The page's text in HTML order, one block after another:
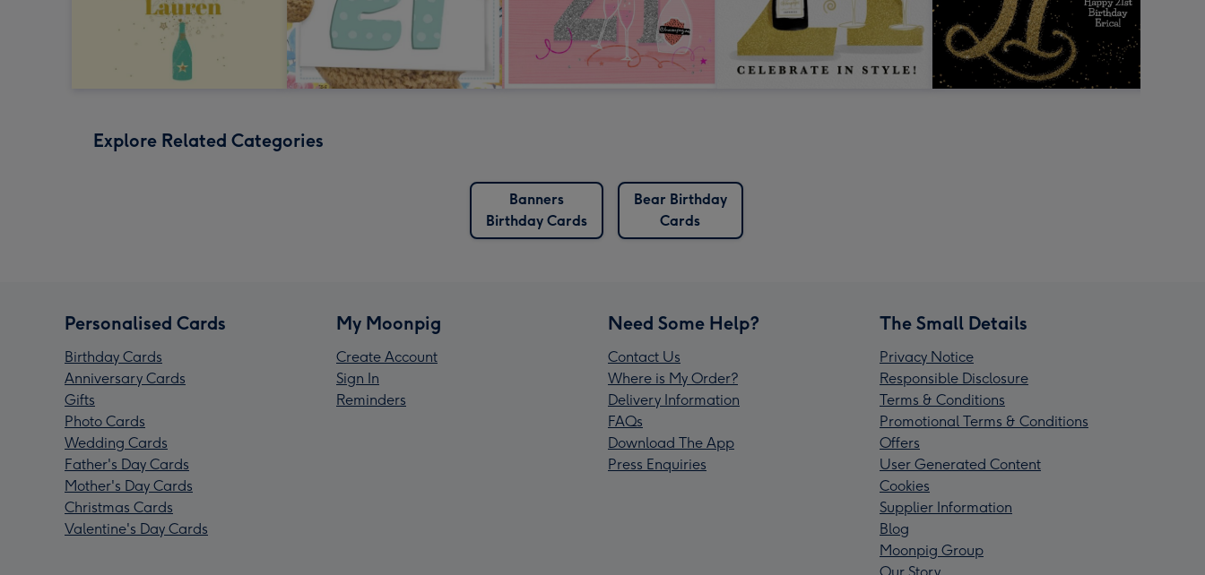
Explore Related Categories
Banners
Birthday Cards
Bear Birthday
Cards
Personalised Cards
Birthday Cards
Anniversary Cards
Gifts
Photo Cards
Wedding Cards
Father's Day Cards
Mother's Day Cards
Christmas Cards
Valentine's Day Cards
My Moonpig
Create Account
Sign In
Reminders
Need Some Help?
Contact Us
Where is My Order?
Delivery Information
FAQs
Download The App
Press Enquiries
The Small Details
Privacy Notice
Responsible Disclosure
Terms & Conditions
Promotional Terms & Conditions
Offers
User Generated Content
Cookies
Supplier Information
Blog
Moonpig Group